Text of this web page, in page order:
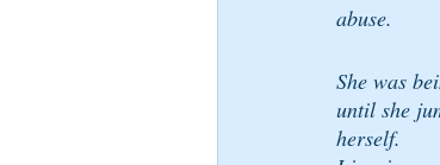
abuse.
She was
until she
herself.